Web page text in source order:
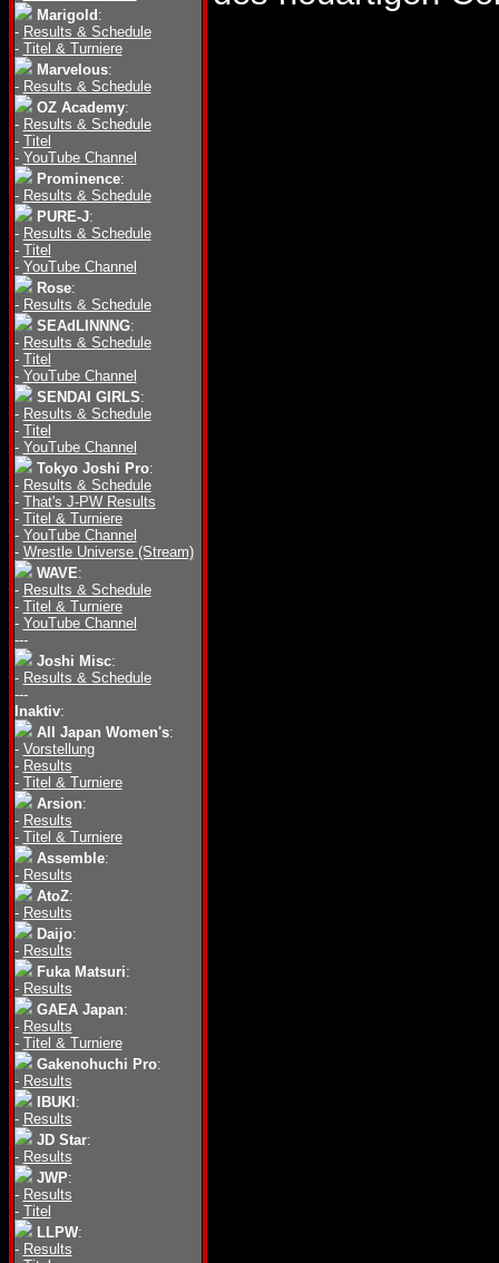
Marigold :
- Results & Schedule
- Titel & Turniere
Marvelous:
- Results & Schedule
OZ Academy:
- Results & Schedule
- Titel
- YouTube Channel
Prominence:
- Results & Schedule
PURE-J:
- Results & Schedule
- Titel
- YouTube Channel
Rose:
- Results & Schedule
SEAdLINNNG:
- Results & Schedule
- Titel
- YouTube Channel
SENDAI GIRLS:
- Results & Schedule
- Titel
- YouTube Channel
Tokyo Joshi Pro:
- Results & Schedule
- That's J-PW Results
- Titel & Turniere
- YouTube Channel
- Wrestle Universe (Stream)
WAVE:
- Results & Schedule
- Titel & Turniere
- YouTube Channel
---
Joshi Misc:
- Results & Schedule
---
Inaktiv:
All Japan Women's:
- Vorstellung
- Results
- Titel & Turniere
Arsion:
- Results
- Titel & Turniere
Assemble:
- Results
AtoZ:
- Results
Daijo:
- Results
Fuka Matsuri:
- Results
GAEA Japan:
- Results
- Titel & Turniere
Gakenohuchi Pro:
- Results
IBUKI :
- Results
JD Star:
- Results
JWP:
- Results
- Titel
LLPW:
- Results